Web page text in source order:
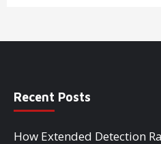
Recent Posts
How Extended Detection